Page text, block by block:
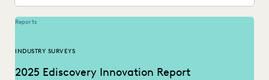
Reports
INDUSTRY SURVEYS
2025 Ediscovery Innovation Report